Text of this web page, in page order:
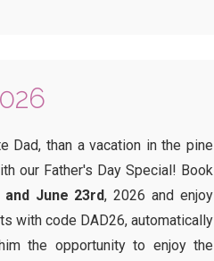
Dad, than a vacation in the pine
our Father's Day Special! Book
and June 23rd, 2026 and enjoy
with code DAD26, automatically
the opportunity to enjoy the